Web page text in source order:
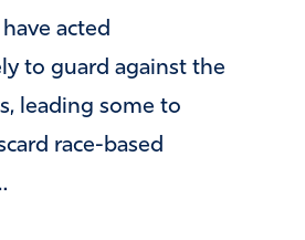
acted
to guard against the
leading some to
race-based